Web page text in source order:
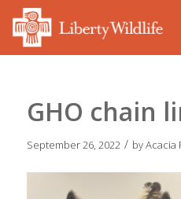
GHO chain
September 26, 2022 / byAcacia